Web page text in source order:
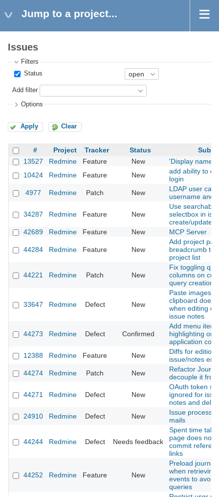
Jump to a project...
Issues
Filters
Status
Add filter
Options
Apply Clear
# Project Tracker Status
13527
Redmine Feature New
'Display name'
10424
Redmine Feature New
add ability to
login
4977
Redmine Patch New
LDAP user
username and
34287 Redmine Feature New
Use
selectbox in
create/update
42689
Redmine Feature New MCP Server
44284 Redmine Feature New
Add project
breadcrumb to
project list
44221 Redmine Patch New
Fix toggling
columns on
query creation
33647 Redmine Defect New
Paste images
clipboard does
when editing
issue notes
44273 Redmine Defect Confirmed
Add menu item
highlighting on
application
12388
Redmine Feature New
Diffs for
issue/notes
44274
Redmine Patch New
Refactor
decouple it
44271 Redmine Defect New
OAuth token
ignored for
notes and
24910
Redmine Defect New
Issue
mails
44244 Redmine Defect Needs feedback
Spent time tab
page does not
commit
links
44252 Redmine Feature New
Preload journal
when retrieving
events to avoid
queries